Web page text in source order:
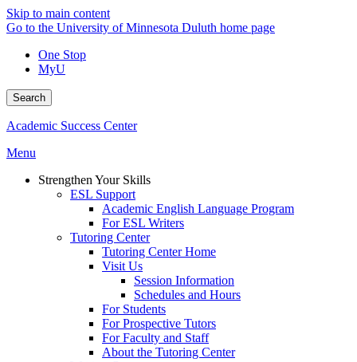
Skip to main content
Go to the University of Minnesota Duluth home page
One Stop
MyU
Search
Academic Success Center
Menu
Strengthen Your Skills
ESL Support
Academic English Language Program
For ESL Writers
Tutoring Center
Tutoring Center Home
Visit Us
Session Information
Schedules and Hours
For Students
For Prospective Tutors
For Faculty and Staff
About the Tutoring Center